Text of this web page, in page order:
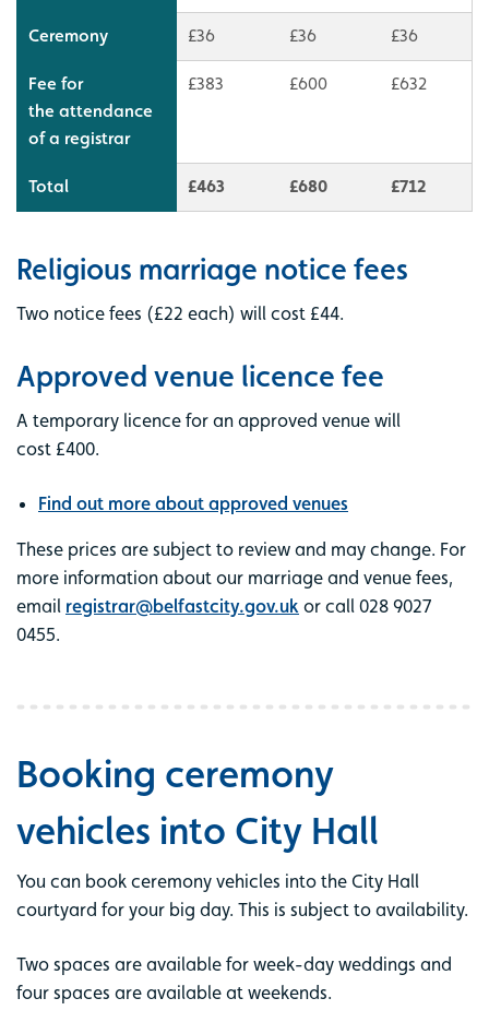
Ceremony £36 £36 £36
Fee for
the attendance
of a registrar
£383 £600 £632
Total £463 £680 £712
Religious marriage notice fees
Two notice fees (£22 each) will cost £44.
Approved venue licence fee
A temporary licence for an approved venue will
cost £400.
Find out more about approved venues
These prices are subject to review and may change. For
more information about our marriage and venue fees,
email registrar@belfastcity.gov.uk or call 028 9027
0455.
Booking ceremony
vehicles into City Hall
You can book ceremony vehicles into the City Hall
courtyard for your big day. This is subject to availability.
Two spaces are available for week-day weddings and
four spaces are available at weekends.